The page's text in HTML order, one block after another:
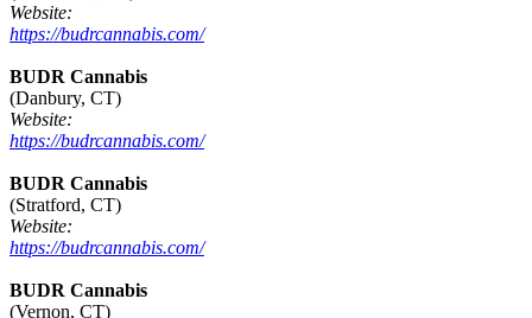
Website:
https://budrcannabis.com/
BUDR Cannabis
(Danbury, CT)
Website:
https://budrcannabis.com/
BUDR Cannabis
(Stratford, CT)
Website:
https://budrcannabis.com/
BUDR Cannabis
(Vernon, CT)